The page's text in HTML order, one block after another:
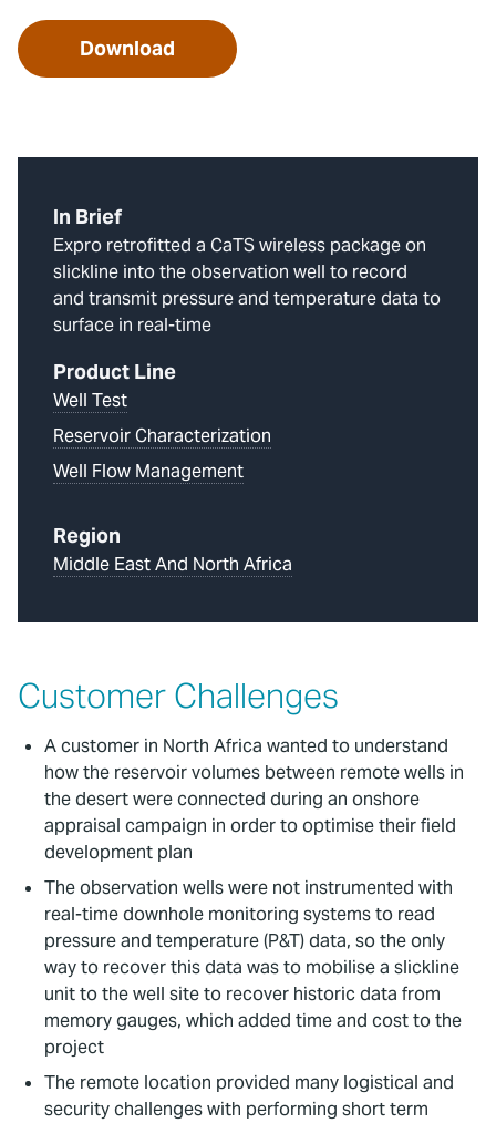
Download
In Brief
Expro retrofitted a CaTS wireless package on
slickline into the observation well to record
and transmit pressure and temperature data to
surface in real-time
Product Line
Well Test
Reservoir Characterization
Well Flow Management
Region
Middle East And North Africa
Customer Challenges
A customer in North Africa wanted to understand
how the reservoir volumes between remote wells in
the desert were connected during an onshore
appraisal campaign in order to optimise their field
development plan
The observation wells were not instrumented with
real-time downhole monitoring systems to read
pressure and temperature (P&T) data, so the only
way to recover this data was to mobilise a slickline
unit to the well site to recover historic data from
memory gauges, which added time and cost to the
project
The remote location provided many logistical and
security challenges with performing short term